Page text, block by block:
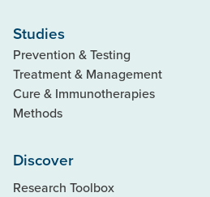
Studies
Prevention & Testing
Treatment & Management
Cure & Immunotherapies
Methods
Discover
Research Toolbox